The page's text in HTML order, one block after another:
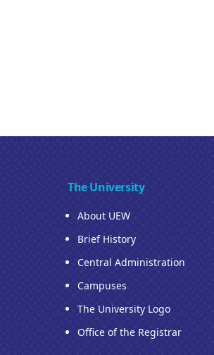
The University
About UEW
Brief History
Central Administration
Campuses
The University Logo
Office of the Registrar